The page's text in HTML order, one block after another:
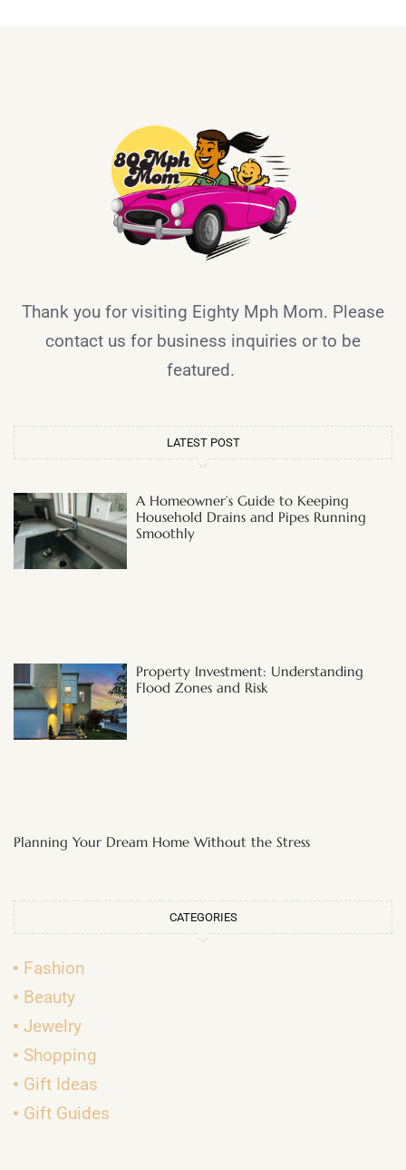
Thank you for visiting Eighty Mph Mom. Please
contact us for business inquiries or to be
featured.
LATEST POST
A Homeowner’s Guide to Keeping
Household Drains and Pipes Running
Smoothly
Property Investment: Understanding
Flood Zones and Risk
Planning Your Dream Home Without the Stress
CATEGORIES
Fashion
Beauty
Jewelry
Shopping
Gift Ideas
Gift Guides